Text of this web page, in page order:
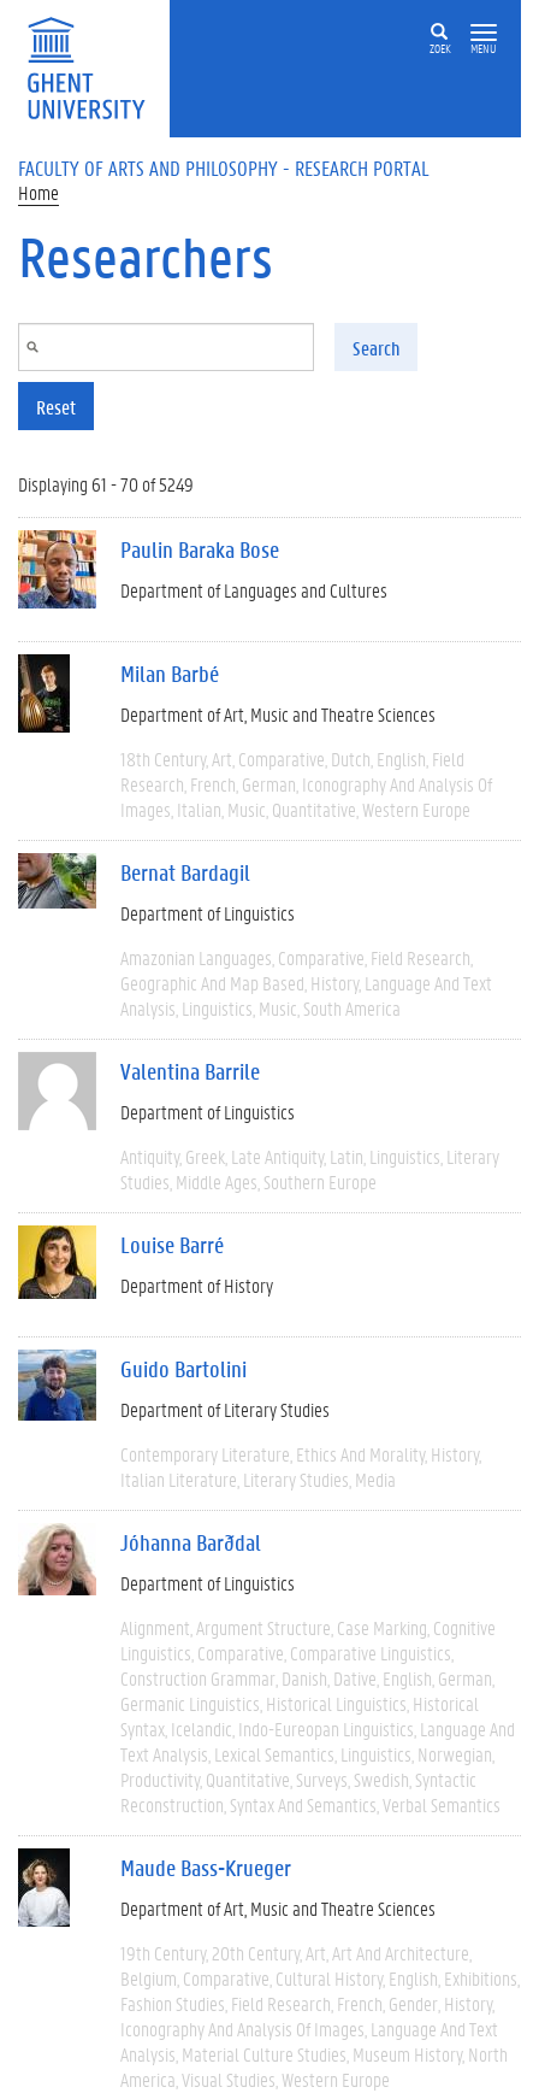
Skip to main content
ZOEK MENU
FACULTY OF ARTS AND PHILOSOPHY - RESEARCH PORTAL
Home
Researchers
Search
Reset
Displaying 61 - 70 of 5249
Paulin Baraka Bose
Department of Languages and Cultures
Milan Barbé
Department of Art, Music and Theatre Sciences
18th Century Art Comparative Dutch English Field
Research French German Iconography And Analysis Of
Images Italian Music Quantitative Western Europe
Bernat Bardagil
Department of Linguistics
Amazonian Languages Comparative Field Research
Geographic And Map Based History Language And Text
Analysis Linguistics Music South America
Valentina Barrile
Department of Linguistics
Antiquity Greek Late Antiquity Latin Linguistics Literary
Studies Middle Ages Southern Europe
Louise Barré
Department of History
Guido Bartolini
Department of Literary Studies
Contemporary Literature Ethics And Morality History
Italian Literature Literary Studies Media
Jóhanna Barðdal
Department of Linguistics
Alignment Argument Structure Case Marking Cognitive
Linguistics Comparative Comparative Linguistics
Construction Grammar Danish Dative English German
Germanic Linguistics Historical Linguistics Historical
Syntax Icelandic Indo-Eureopan Linguistics Language And
Text Analysis Lexical Semantics Linguistics Norwegian
Productivity Quantitative Surveys Swedish Syntactic
Reconstruction Syntax And Semantics Verbal Semantics
Maude Bass-Krueger
Department of Art, Music and Theatre Sciences
19th Century 20th Century Art Art And Architecture
Belgium Comparative Cultural History English Exhibitions
Fashion Studies Field Research French Gender History
Iconography And Analysis Of Images Language And Text
Analysis Material Culture Studies Museum History North
America Visual Studies Western Europe